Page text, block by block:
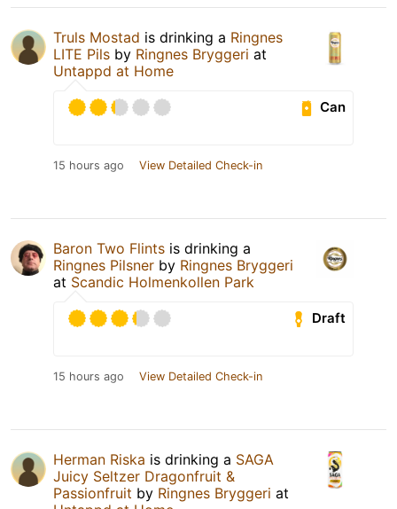
Truls Mostad is drinking a Ringnes
LITE Pils by Ringnes Bryggeri at
Untappd at Home
Can
15 hours ago View Detailed Check-in
Baron Two Flints is drinking a
Ringnes Pilsner by Ringnes Bryggeri
at Scandic Holmenkollen Park
Draft
15 hours ago View Detailed Check-in
Herman Riska is drinking a SAGA
Juicy Seltzer Dragonfruit &
Passionfruit by Ringnes Bryggeri at